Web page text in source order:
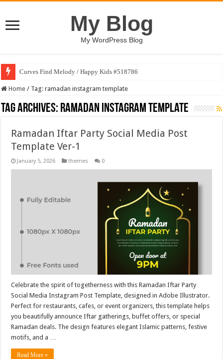
My Blog
My WordPress Blog
Curves Find Melody / Happy Kids #518786
Home / Tag:ramadan instagram template
Tag Archives: ramadan instagram template
Ramadan Iftar Party Social Media Post
Template Ver-1
January 5, 2026 themes 0
Celebrate the spirit of togetherness with this Ramadan Iftar Party
Social Media Instagram Post Template, designed in Adobe Illustrator.
Perfect for restaurants, cafes, or event organizers, this template helps
you beautifully announce Iftar gatherings, buffet offers, or special
Ramadan deals. The design features elegant Islamic patterns, festive
motifs, and a …
Read More »